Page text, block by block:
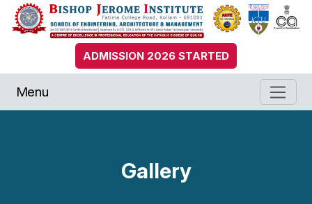
ADMISSION 2026 STARTED
Menu
Gallery